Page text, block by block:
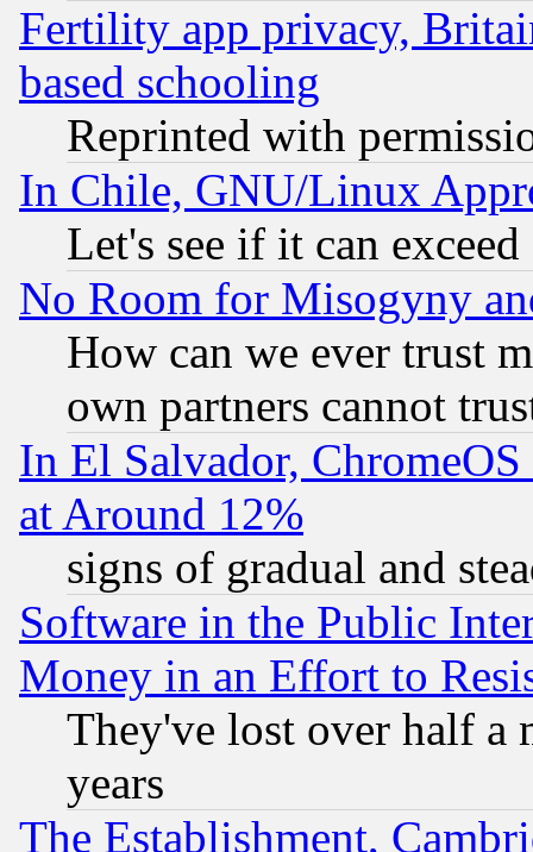
Fertility app privacy,
based schooling
Reprinted with
In Chile, GNU/Linux
Let's see if it can
No Room for Misogyny
How can we ever trust
own partners cannot
In El Salvador,
at Around 12%
signs of gradual and
Software in the Public
Money in an Effort to
They've lost over half a
years
The Establishment,